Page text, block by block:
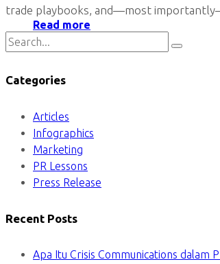
trade playbooks, and—most
Read more
Categories
Articles
Infographics
Marketing
PR Lessons
Press Release
Recent Posts
Apa Itu Crisis Communications dalam